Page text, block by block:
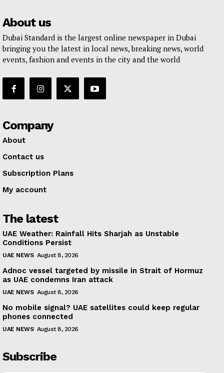
About us
Dubai Standard is the largest online newspaper in Dubai
bringing you the latest in local news, breaking news, world
events, fashion and events in the city and the world
Company
About
Contact us
Subscription Plans
My account
The latest
UAE Weather: Rainfall Hits Sharjah as Unstable
Conditions Persist
UAE NEWS August 8, 2026
Adnoc vessel targeted by missile in Strait of Hormuz
as UAE condemns Iran attack
UAE NEWS August 8, 2026
No mobile signal? UAE satellites could keep regular
phones connected
UAE NEWS August 8, 2026
Subscribe